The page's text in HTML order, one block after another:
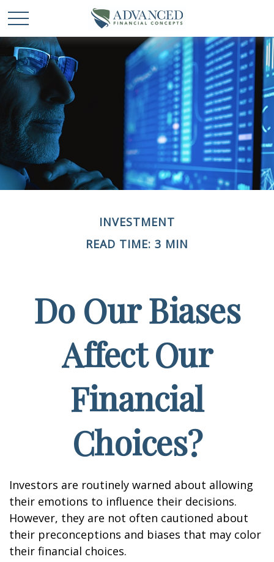
INVESTMENT
READ TIME: 3 MIN
Do Our Biases
Affect Our
Financial
Choices?
Investors are routinely warned about allowing
their emotions to influence their decisions.
However, they are not often cautioned about
their preconceptions and biases that may color
their financial choices.